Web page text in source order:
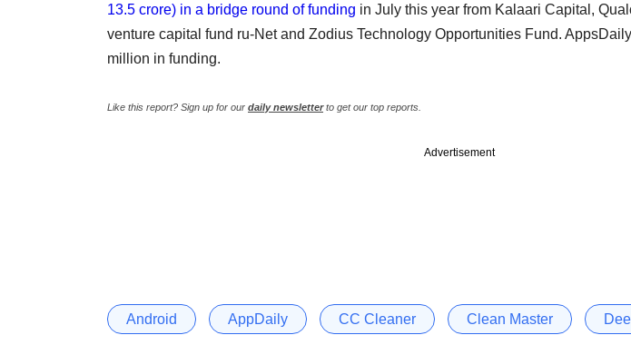
13.5 crore) in a bridge round of funding in July this year from Kalaari Capital,
venture capital fund ru-Net and Zodius Technology Opportunities Fund.
million in funding.
Like this report? Sign up for our daily newsletterto get our top reports.
Advertisement
Android AppDaily CC Cleaner Clean Master